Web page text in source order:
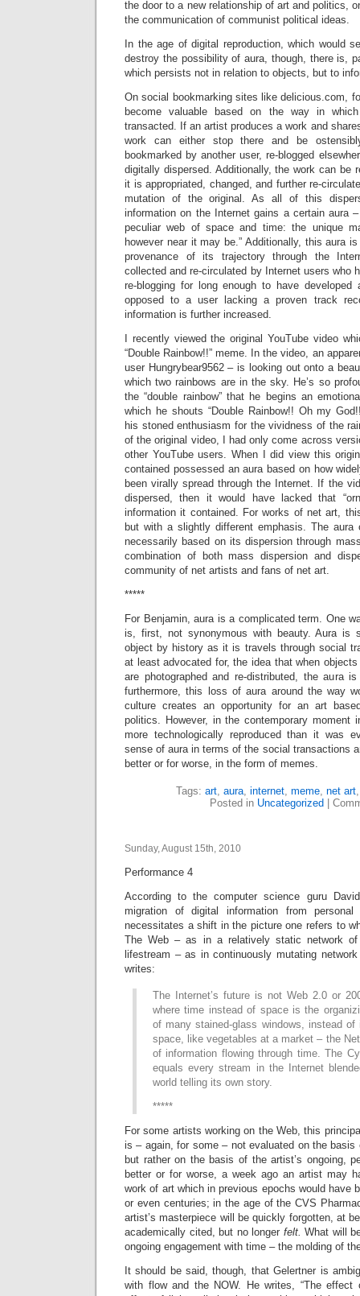
the door to a new relationship of art and politics,
the communication of communist political ideas.
In the age of digital reproduction, which would
destroy the possibility of aura, though, there is,
which persists not in relation to objects, but to
On social bookmarking sites like delicious.com,
become valuable based on the way in
transacted. If an artist produces a work and
work can either stop there and be
bookmarked by another user, re-blogged
digitally dispersed. Additionally, the work can be
it is appropriated, changed, and further re-
mutation of the original. As all of this
information on the Internet gains a certain aura –
peculiar web of space and time: the unique
however near it may be.” Additionally, this aura
provenance of its trajectory through the
collected and re-circulated by Internet users who
re-blogging for long enough to have developed
opposed to a user lacking a proven track
information is further increased.
I recently viewed the original YouTube video
“Double Rainbow!!” meme. In the video, an
user Hungrybear9562 – is looking out onto a
which two rainbows are in the sky. He’s so
the “double rainbow” that he begins an
which he shouts “Double Rainbow!! Oh my
his stoned enthusiasm for the vividness of the
of the original video, I had only come across
other YouTube users. When I did view this
contained possessed an aura based on how
been virally spread through the Internet. If the
dispersed, then it would have lacked that
information it contained. For works of net art,
but with a slightly different emphasis. The
necessarily based on its dispersion through
combination of both mass dispersion and
community of net artists and fans of net art.
*****
For Benjamin, aura is a complicated term. One
is, first, not synonymous with beauty. Aura is
object by history as it is travels through social
at least advocated for, the idea that when
are photographed and re-distributed, the aura
furthermore, this loss of aura around the way
culture creates an opportunity for an art
politics. However, in the contemporary moment
more technologically reproduced than it was
sense of aura in terms of the social transactions
better or for worse, in the form of memes.
Tags: art, aura, internet, meme, net art
Posted in Uncategorized
Sunday, August 15th, 2010
Performance 4
According to the computer science guru
migration of digital information from
necessitates a shift in the picture one refers to
The Web – as in a relatively static network
lifestream – as in continuously mutating
writes:
The Internet’s future is not Web 2.0 or
where time instead of space is the
of many stained-glass windows, instead
space, like vegetables at a market – the
of information flowing through time. The
equals every stream in the Internet
world telling its own story.
*****
For some artists working on the Web, this
is – again, for some – not evaluated on the
but rather on the basis of the artist’s ongoing,
better or for worse, a week ago an artist may
work of art which in previous epochs would have
or even centuries; in the age of the CVS
artist’s masterpiece will be quickly forgotten, at
academically cited, but no longer felt.What will
ongoing engagement with time – the molding of
It should be said, though, that Gelertner is
with flow and the NOW. He writes, “The effect